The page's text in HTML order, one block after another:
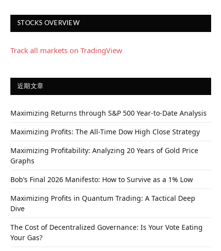
STOCKS OVERVIEW
Track all markets on TradingView
近期文章
Maximizing Returns through S&P 500 Year-to-Date Analysis
Maximizing Profits: The All-Time Dow High Close Strategy
Maximizing Profitability: Analyzing 20 Years of Gold Price
Graphs
Bob’s Final 2026 Manifesto: How to Survive as a 1% Low
Maximizing Profits in Quantum Trading: A Tactical Deep
Dive
The Cost of Decentralized Governance: Is Your Vote Eating
Your Gas?